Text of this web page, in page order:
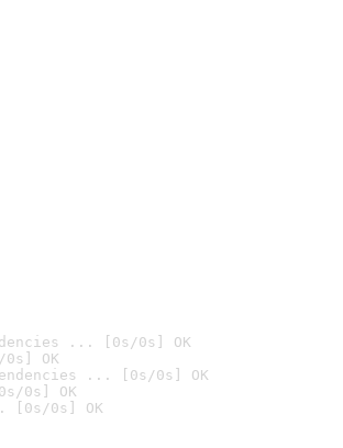
... [0s/0s] OK
OK
... [0s/0s] OK
0s] OK
[0s/0s] OK